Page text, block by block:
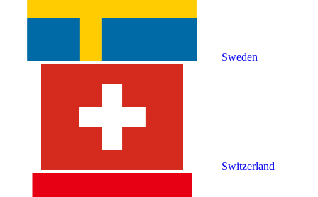
Sweden
Switzerland